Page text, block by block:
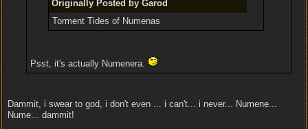
Originally Posted by Garod
Torment Tides of Numenas
Psst, it's actually Numenera.
Dammit, i swear to god, i don't even ... i can't... i never... Numene...
Nume... dammit!